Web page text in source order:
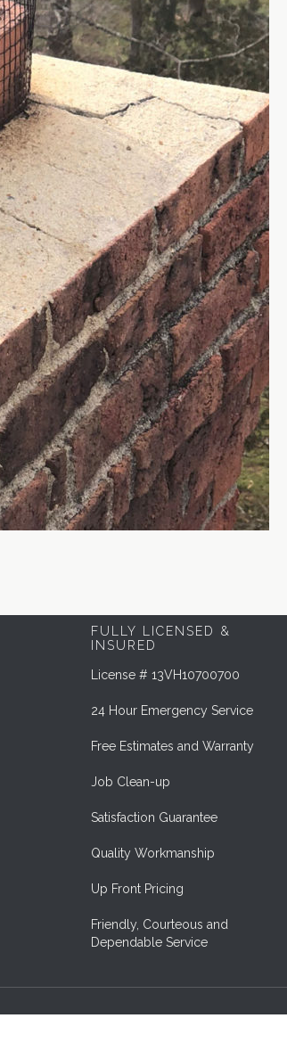
FULLY LICENSED &
INSURED
License # 13VH10700700
24 Hour Emergency Service
Free Estimates and Warranty
Job Clean-up
Satisfaction Guarantee
Quality Workmanship
Up Front Pricing
Friendly, Courteous and
Dependable Service